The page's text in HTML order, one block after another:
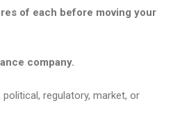
of each before moving your
company.
regulatory, market, or